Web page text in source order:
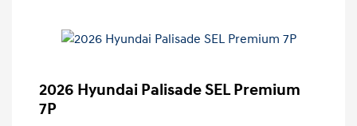
2026 Hyundai Palisade SEL Premium
7P